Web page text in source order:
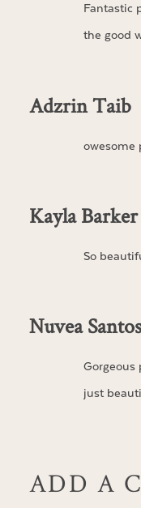
Fantastic
the good
Adzrin Taib
owesome
Kayla Barker
So
Nuvea
Gorgeous
just
ADD A